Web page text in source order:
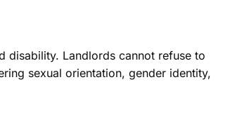
disability. Landlords cannot refuse to
sexual orientation, gender identity,